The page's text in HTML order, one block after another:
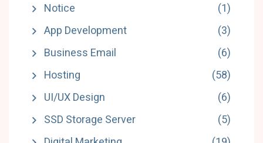
Notice
(1)
App Development
(3)
Business Email
(6)
Hosting
(58)
UI/UX Design
(6)
SSD Storage Server
(5)